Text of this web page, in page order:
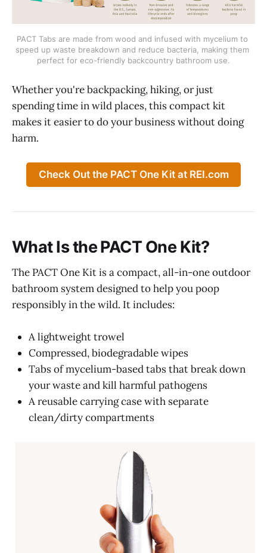
PACT Tabs are made from wood and infused with mycelium to
speed up waste breakdown and reduce bacteria, making them
perfect for eco-friendly backcountry bathroom use.
Whether you're backpacking, hiking, or just
spending time in wild places, this compact kit
makes it easier to do your business without doing
harm.
Check Out the PACT One Kit at REI.com
What Is the PACT One Kit?
The PACT One Kit is a compact, all-in-one outdoor
bathroom system designed to help you poop
responsibly in the wild. It includes:
A lightweight trowel
Compressed, biodegradable wipes
Tabs of mycelium-based tabs that break down
your waste and kill harmful pathogens
A reusable carrying case with separate
clean/dirty compartments